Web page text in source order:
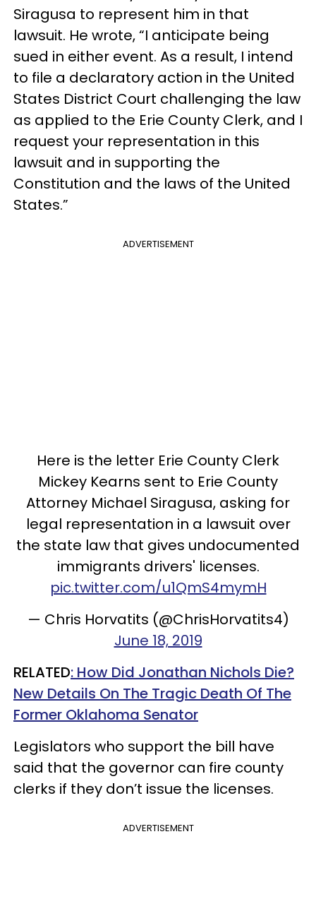
Siragusa to represent him in that
lawsuit. He wrote, “I anticipate being
sued in either event. As a result, I intend
to file a declaratory action in the United
States District Court challenging the law
as applied to the Erie County Clerk, and I
request your representation in this
lawsuit and in supporting the
Constitution and the laws of the United
States.”
ADVERTISEMENT
Here is the letter Erie County Clerk
Mickey Kearns sent to Erie County
Attorney Michael Siragusa, asking for
legal representation in a lawsuit over
the state law that gives undocumented
immigrants drivers' licenses.
pic.twitter.com/u1QmS4mymH
— Chris Horvatits (@ChrisHorvatits4)
June 18, 2019
RELATED: How Did Jonathan Nichols Die?
New Details On The Tragic Death Of The
Former Oklahoma Senator
Legislators who support the bill have
said that the governor can fire county
clerks if they don’t issue the licenses.
ADVERTISEMENT